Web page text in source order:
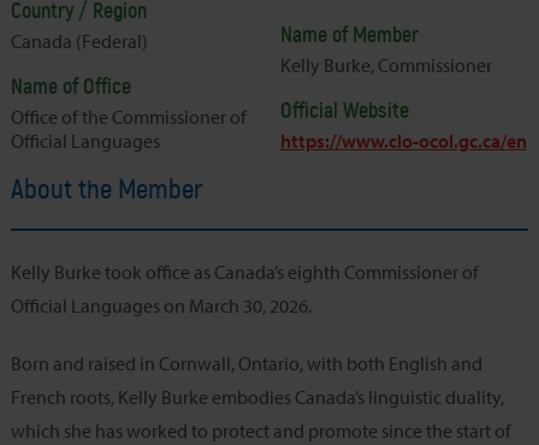
Country / Region
Canada (Federal)
Name of Office
Office of the Commissioner of
Official Languages
Name of Member
Kelly Burke, Commissioner
Official Website
https://www.clo-ocol.gc.ca/en
About the Member
Kelly Burke took office as Canada’s eighth Commissioner of
Official Languages on March 30, 2026.
Born and raised in Cornwall, Ontario, with both English and
French roots, Kelly Burke embodies Canada’s linguistic duality,
which she has worked to protect and promote since the start of